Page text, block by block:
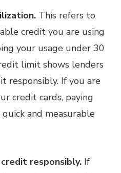
This refers to
credit you are using
your usage under 30
limit shows lenders
responsibly. If you are
credit cards, paying
and measurable
responsibly. If